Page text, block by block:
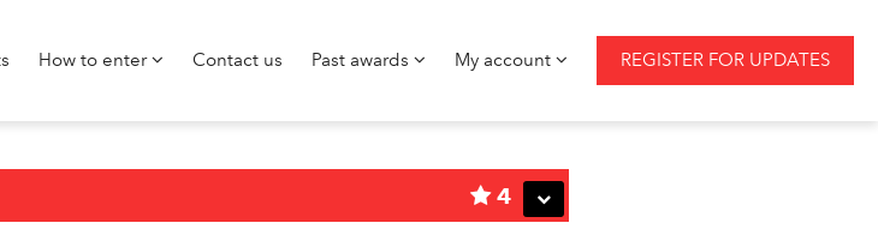
How to enter Contact us Past awards My account REGISTER FOR UPDATES
4